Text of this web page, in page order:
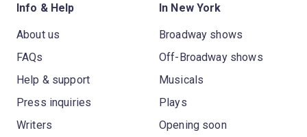
Info & Help
About us
FAQs
Help & support
Press inquiries
Writers
In New York
Broadway shows
Off-Broadway shows
Musicals
Plays
Opening soon